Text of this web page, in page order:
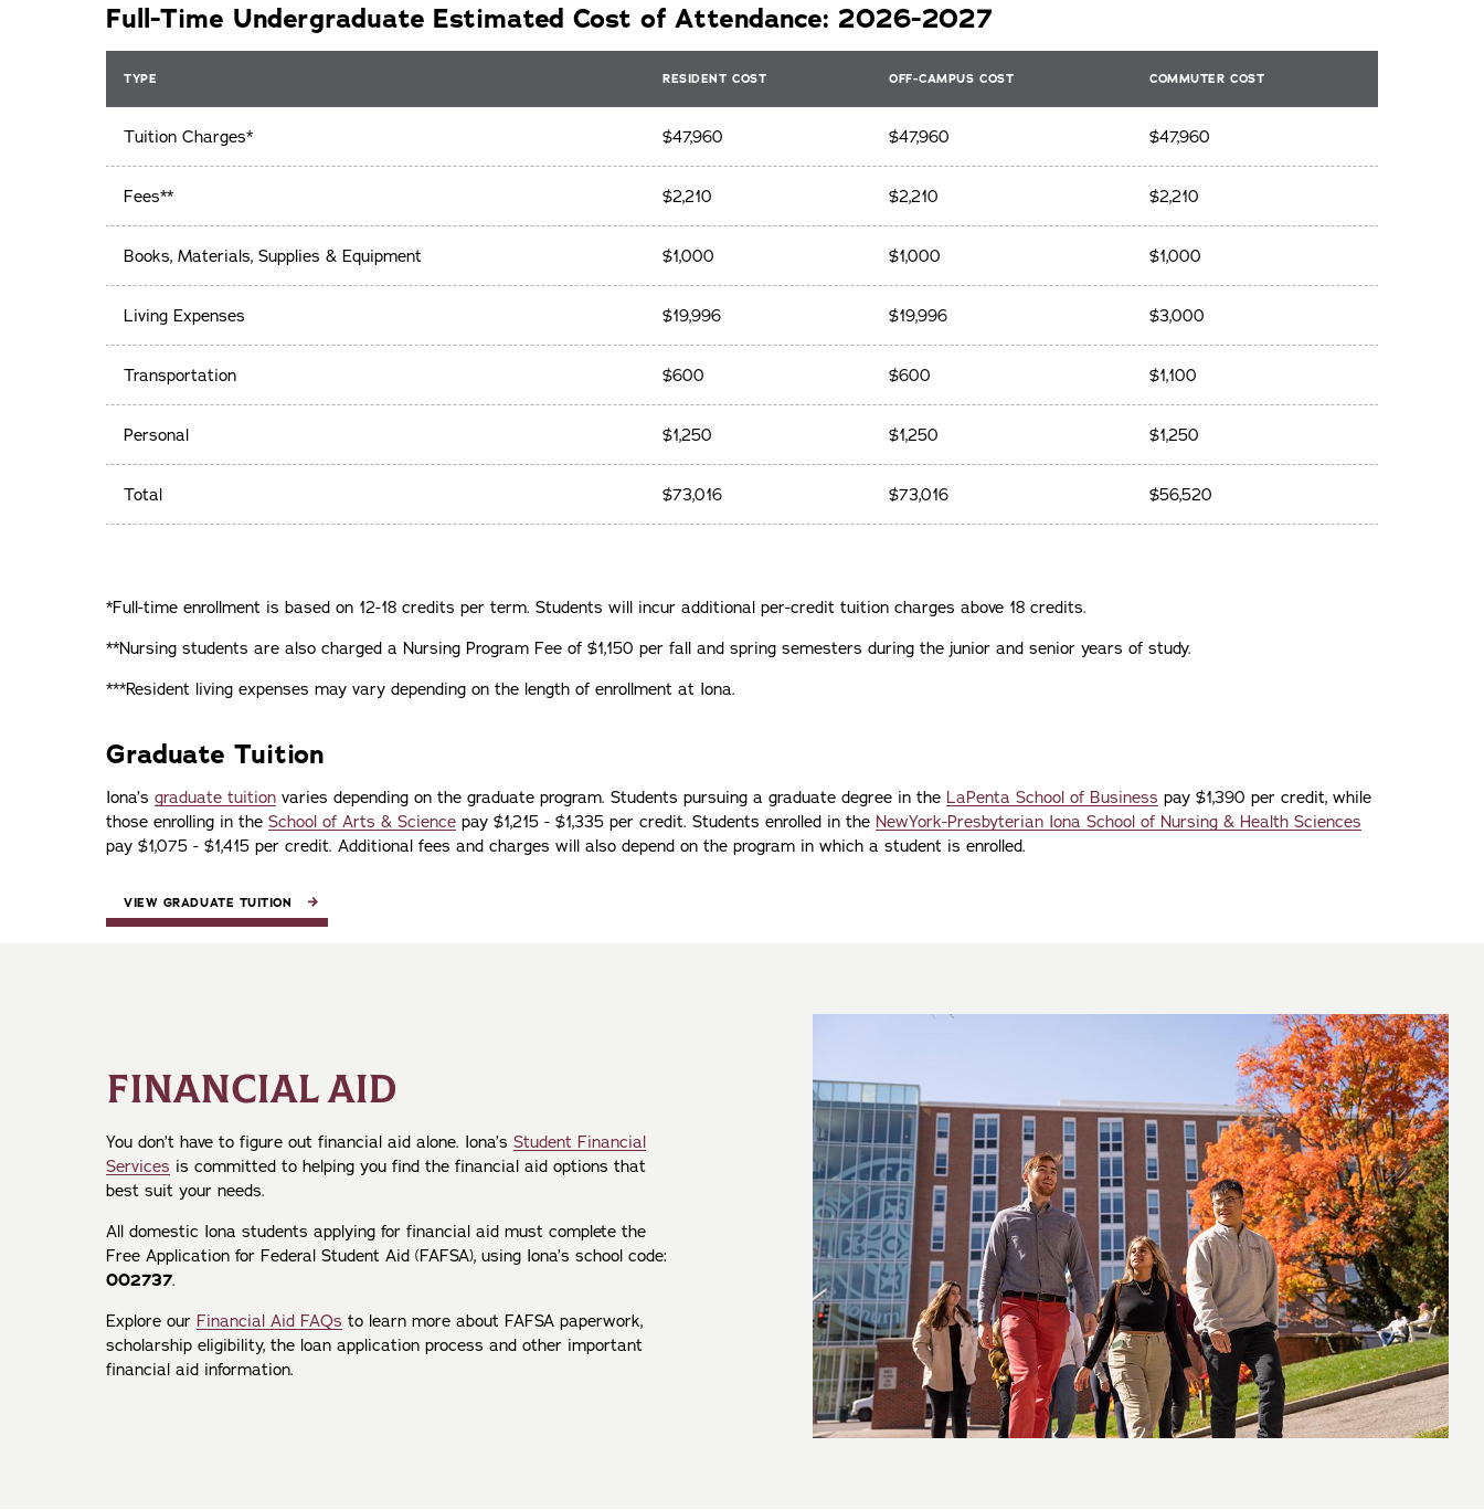
Full-Time Undergraduate Estimated Cost of Attendance: 2026-2027
TYPE RESIDENT COST OFF-CAMPUS COST COMMUTER COST
Tuition Charges* $47,960 $47,960 $47,960
Fees** $2,210 $2,210 $2,210
Books, Materials, Supplies & Equipment $1,000 $1,000 $1,000
Living Expenses $19,996 $19,996 $3,000
Transportation $600 $600 $1,100
Personal $1,250 $1,250 $1,250
Total $73,016 $73,016 $56,520
*Full-time enrollment is based on 12-18 credits per term. Students will incur additional per-credit tuition charges above 18 credits.
**Nursing students are also charged a Nursing Program Fee of $1,150 per fall and spring semesters during the junior and senior years of study.
***Resident living expenses may vary depending on the length of enrollment at Iona.
Graduate Tuition
Iona’s graduate tuition varies depending on the graduate program. Students pursuing a graduate degree in the LaPenta School of Business pay $1,390 per credit, while
those enrolling in the School of Arts & Science pay $1,215 - $1,335 per credit. Students enrolled in the NewYork-Presbyterian Iona School of Nursing & Health Sciences
pay $1,075 - $1,415 per credit. Additional fees and charges will also depend on the program in which a student is enrolled.
VIEW GRADUATE TUITION
FINANCIAL AID
You don’t have to figure out financial aid alone. Iona’s Student Financial
Services is committed to helping you find the financial aid options that
best suit your needs.
All domestic Iona students applying for financial aid must complete the
Free Application for Federal Student Aid (FAFSA), using Iona’s school code:
002737.
Explore our Financial Aid FAQs to learn more about FAFSA paperwork,
scholarship eligibility, the loan application process and other important
financial aid information.